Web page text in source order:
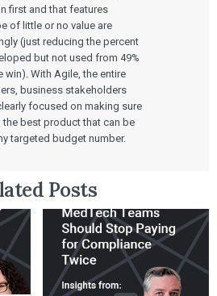
Development
Validation
Software Development
Definition and Sizing
Webinar Series
Webinar Series
Energy Webinar Series
Series
first and that features
of little or no value are
(just reducing the percent
but not used from 49%
win). With Agile, the entire
business stakeholders
focused on making sure
the best product that can be
targeted budget number.
Posts